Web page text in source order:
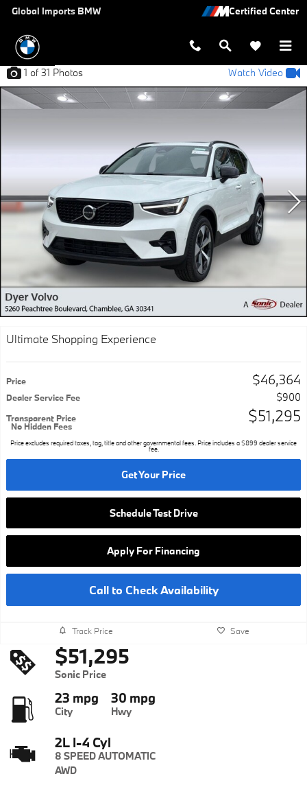
Skip to main content
Global Imports BMW
1 of 31 Photos Watch Video
Ultimate Shopping Experience
$46,364
Price
$900
Dealer Service Fee
$51,295
Transparent Price
No Hidden Fees
Price excludes required taxes, tag, title and other governmental fees. Price includes a $899 dealer service
fee.
Get Your Price
Schedule Test Drive
Apply For Financing
Call to Check Availability
Track Price Save
$51,295
Sonic Price
23 mpg
City
30 mpg
Hwy
2L I-4 Cyl
8 SPEED AUTOMATIC
AWD